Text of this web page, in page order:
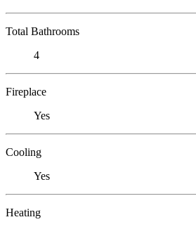
Total Bathrooms
4
Fireplace
Yes
Cooling
Yes
Heating